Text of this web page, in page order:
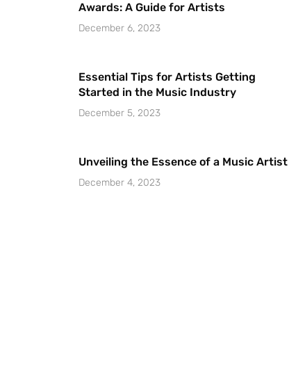
Awards: A Guide for Artists
December 6, 2023
Essential Tips for Artists Getting
Started in the Music Industry
December 5, 2023
Unveiling the Essence of a Music Artist
December 4, 2023